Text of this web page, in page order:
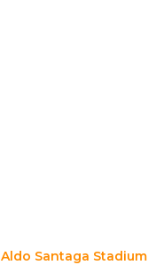
Aldo Santaga Stadium